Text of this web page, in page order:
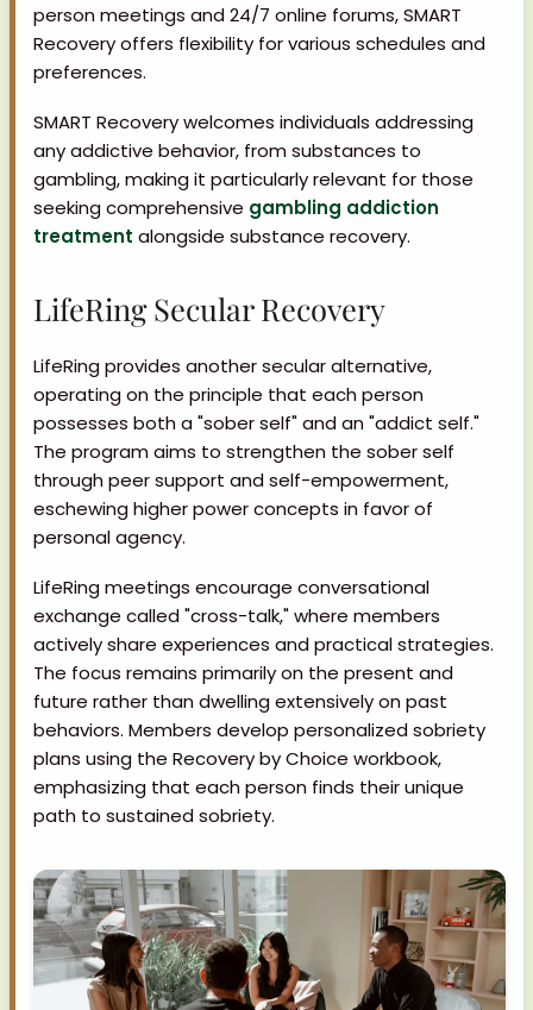
person meetings and 24/7 online forums, SMART
Recovery offers flexibility for various schedules and
preferences.
SMART Recovery welcomes individuals addressing
any addictive behavior, from substances to
gambling, making it particularly relevant for those
seeking comprehensive gambling addiction
treatment alongside substance recovery.
LifeRing Secular Recovery
LifeRing provides another secular alternative,
operating on the principle that each person
possesses both a "sober self" and an "addict self."
The program aims to strengthen the sober self
through peer support and self-empowerment,
eschewing higher power concepts in favor of
personal agency.
LifeRing meetings encourage conversational
exchange called "cross-talk," where members
actively share experiences and practical strategies.
The focus remains primarily on the present and
future rather than dwelling extensively on past
behaviors. Members develop personalized sobriety
plans using the Recovery by Choice workbook,
emphasizing that each person finds their unique
path to sustained sobriety.